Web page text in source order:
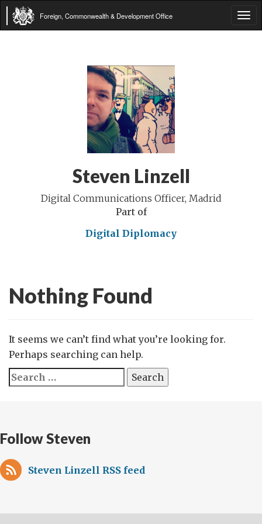
Foreign, Commonwealth & Development Office
Steven Linzell
Digital Communications Officer, Madrid
Part of
Digital Diplomacy
Nothing Found
It seems we can’t find what you’re looking for.
Perhaps searching can help.
Search
for:
Follow Steven
Steven Linzell RSS feed